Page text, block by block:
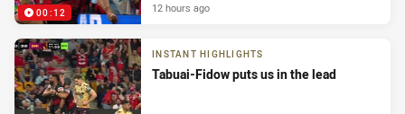
00:12 12 hours ago
INSTANT HIGHLIGHTS
Tabuai-Fidow puts us in the lead